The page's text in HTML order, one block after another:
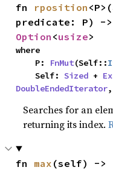
fn rposition
Option <usize>
where
    P:
FnMut(Self::
    Self:
Sized +
DoubleEndedIterator,
Searches for an
returning its index.
fn max